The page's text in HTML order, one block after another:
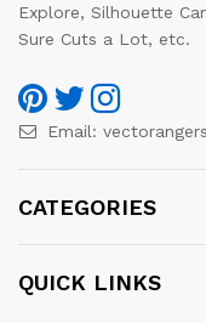
Explore, Silhouette
Sure Cuts a Lot, etc.
Email:
CATEGORIES
QUICK LINKS